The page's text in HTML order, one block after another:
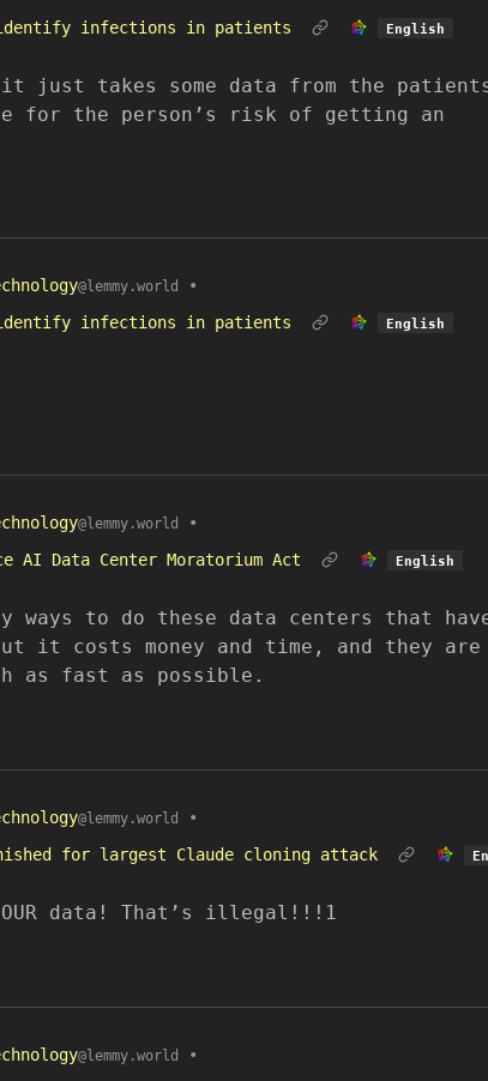
infections in patients
English
takes some data from the
for the person’s risk of getting an
@lemmy.world
•
infections in patients
English
@lemmy.world
•
AI Data Center Moratorium Act
English
to do these data centers that
it costs money and time, and they are
as fast as possible.
@lemmy.world
•
for largest Claude cloning attack
data! That’s illegal!!!1
@lemmy.world
•